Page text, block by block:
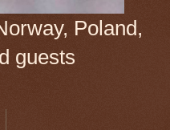
Poland,
guests